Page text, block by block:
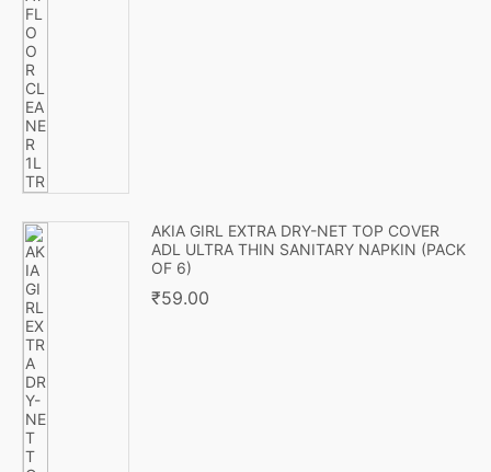
AKIA GIRL EXTRA DRY-NET TOP COVER
ADL ULTRA THIN SANITARY NAPKIN (PACK
OF 6)
₹59.00